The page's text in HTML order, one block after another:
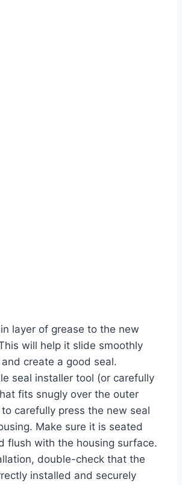
layer of grease to the new
will help it slide smoothly
create a good seal.
seal installer tool (or carefully
fits snugly over the outer
carefully press the new seal
Make sure it is seated
flush with the housing surface.
double-check that the
installed and securely